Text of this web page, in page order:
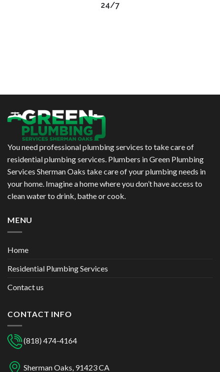
24/7
You need professional plumbing services to take care of
residential plumbing services. Plumbers in Green Plumbing
Services Sherman Oaks take care of your plumbing needs in
your home. Imagine a home where you don’t have access to
clean water to drink, bathe or cook.
MENU
Home
Residential Plumbing Services
Contact us
CONTACT INFO
(818) 474-4164
Sherman Oaks, 91423 CA